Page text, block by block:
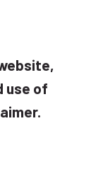
use of